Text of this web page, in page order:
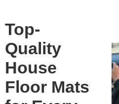
Top-
Quality
House
Floor Mats